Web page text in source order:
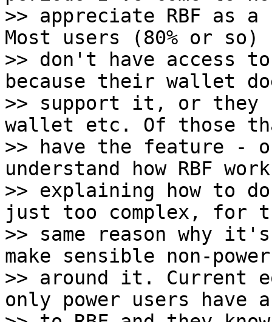
>> appreciate RBF as
Most users (80% or so)
>> don't have access
because their wallet
>> support it, or they
wallet etc. Of those
>> have the feature -
understand how RBF
>> explaining how to
just too complex, for
>> same reason why
make sensible non-
>> around it. Current
only power users have